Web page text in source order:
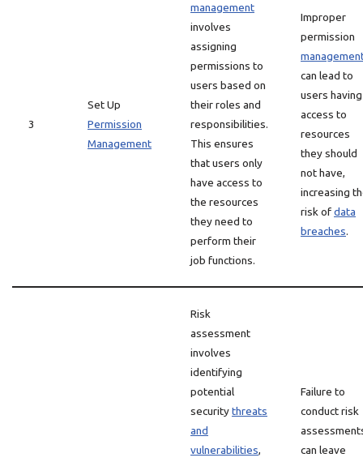
3
Set Up
Permission
Management
management
involves
assigning
permissions to
users based on
their roles and
responsibilities.
This ensures
that users only
have access to
the resources
they need to
perform their
job functions.
Improper
permission
can lead to
users having
access to
resources
they should
not have,
increasing
risk ofdata
breaches.
Risk
assessment
involves
identifying
potential
securitythreats
and
vulnerabilities,
Failure to
conduct risk
can leave